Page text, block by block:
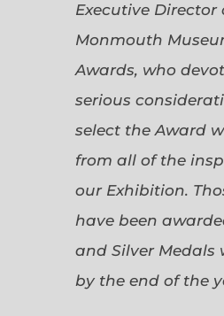
Executive Director
Monmouth
Awards, who
serious
select the Award
from all of the
our Exhibition.
have been
and Silver Medals
by the end of the